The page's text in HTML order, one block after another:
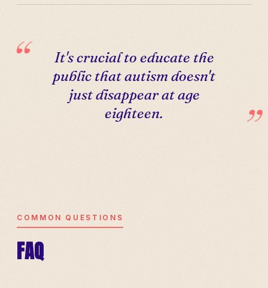
It's crucial to educate the
public that autism doesn't
just disappear at age
eighteen.
COMMON QUESTIONS
FAQ